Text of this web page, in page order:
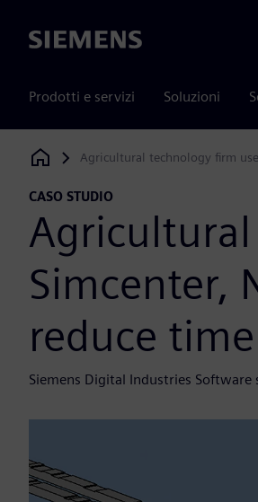
Siemens
Prodotti e servizi Soluzioni
Siemens Digital Industries Software
Agricultural technology firm
CASO STUDIO
Simcenter,
reduce
Siemens Digital Industries